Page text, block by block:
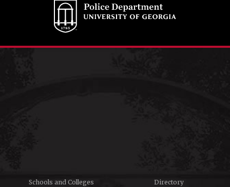
Schools and Colleges
Directory